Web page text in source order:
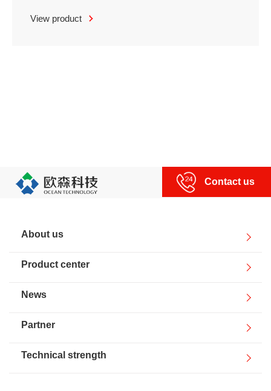
View product
Contact us
About us
Product center
News
Partner
Technical strength